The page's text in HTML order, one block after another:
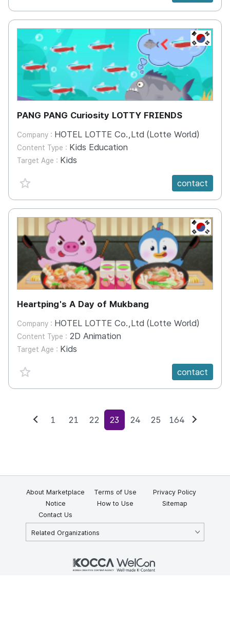
KR
PANG PANG Curiosity LOTTY FRIENDS
Company : HOTEL LOTTE Co.,Ltd (Lotte World)
Content Type : Kids Education
Target Age : Kids
favorite {spanVal}
contact
KR
Heartping's A Day of Mukbang
Company : HOTEL LOTTE Co.,Ltd (Lotte World)
Content Type : 2D Animation
Target Age : Kids
favorite {spanVal}
contact
Previous
1 21 22 23 24 25 164
About Marketplace Terms of Use
Privacy Policy
Notice
How to Use
Sitemap
Contact Us
Related Organizations